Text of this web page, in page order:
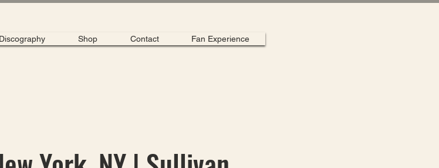
Discography Shop Contact Fan Experience